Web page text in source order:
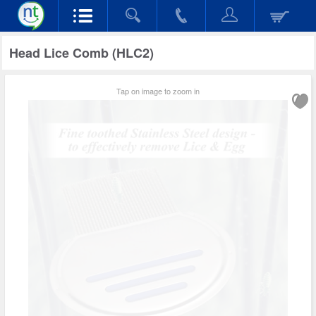
Head Lice Comb (HLC2)
Tap on image to zoom in